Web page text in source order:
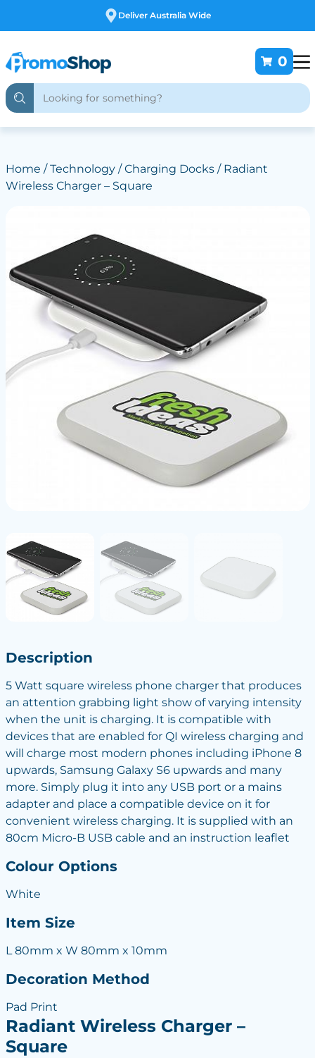
Free Customising
0
Home /Technology/Charging Docks/ Radiant
Wireless Charger – Square
Description
5 Watt square wireless phone charger that produces
an attention grabbing light show of varying intensity
when the unit is charging. It is compatible with
devices that are enabled for QI wireless charging and
will charge most modern phones including iPhone 8
upwards, Samsung Galaxy S6 upwards and many
more. Simply plug it into any USB port or a mains
adapter and place a compatible device on it for
convenient wireless charging. It is supplied with an
80cm Micro-B USB cable and an instruction leaflet
Colour Options
White
Item Size
L 80mm x W 80mm x 10mm
Decoration Method
Pad Print
Radiant Wireless Charger –
Square